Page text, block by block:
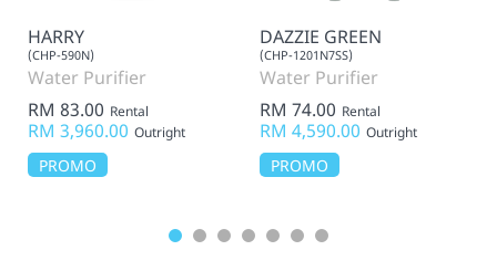
HARRY
(CHP-590N)
Water Purifier
RM 83.00 Rental
RM 3,960.00 Outright
PROMO
DAZZIE GREEN
(CHP-1201N7SS)
Water Purifier
RM 74.00 Rental
RM 4,590.00 Outright
PROMO